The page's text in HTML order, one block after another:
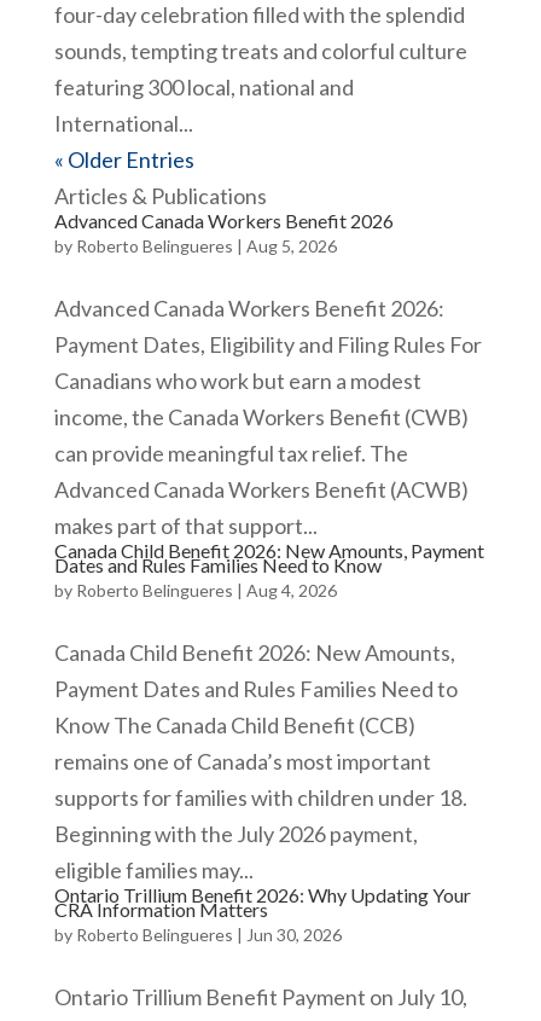
four-day celebration filled with the splendid
sounds, tempting treats and colorful culture
featuring 300 local, national and
International...
« Older Entries
Articles & Publications
Advanced Canada Workers Benefit 2026
by Roberto Belingueres | Aug 5, 2026
Advanced Canada Workers Benefit 2026:
Payment Dates, Eligibility and Filing Rules For
Canadians who work but earn a modest
income, the Canada Workers Benefit (CWB)
can provide meaningful tax relief. The
Advanced Canada Workers Benefit (ACWB)
makes part of that support...
Canada Child Benefit 2026: New Amounts, Payment
Dates and Rules Families Need to Know
by Roberto Belingueres | Aug 4, 2026
Canada Child Benefit 2026: New Amounts,
Payment Dates and Rules Families Need to
Know The Canada Child Benefit (CCB)
remains one of Canada’s most important
supports for families with children under 18.
Beginning with the July 2026 payment,
eligible families may...
Ontario Trillium Benefit 2026: Why Updating Your
CRA Information Matters
by Roberto Belingueres | Jun 30, 2026
Ontario Trillium Benefit Payment on July 10,